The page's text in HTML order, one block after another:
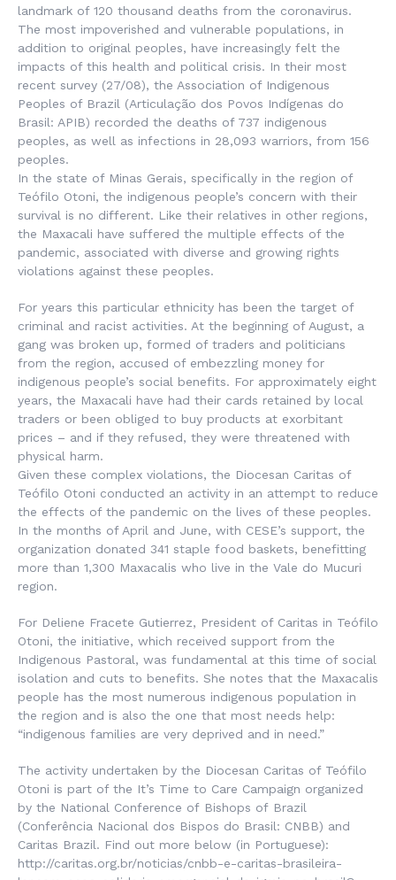
landmark of 120 thousand deaths from the coronavirus.
The most impoverished and vulnerable populations, in
addition to original peoples, have increasingly felt the
impacts of this health and political crisis. In their most
recent survey (27/08), the Association of Indigenous
Peoples of Brazil (Articulação dos Povos Indígenas do
Brasil: APIB) recorded the deaths of 737 indigenous
peoples, as well as infections in 28,093 warriors, from 156
peoples.
In the state of Minas Gerais, specifically in the region of
Teófilo Otoni, the indigenous people’s concern with their
survival is no different. Like their relatives in other regions,
the Maxacali have suffered the multiple effects of the
pandemic, associated with diverse and growing rights
violations against these peoples.
For years this particular ethnicity has been the target of
criminal and racist activities. At the beginning of August, a
gang was broken up, formed of traders and politicians
from the region, accused of embezzling money for
indigenous people’s social benefits. For approximately eight
years, the Maxacali have had their cards retained by local
traders or been obliged to buy products at exorbitant
prices – and if they refused, they were threatened with
physical harm.
Given these complex violations, the Diocesan Caritas of
Teófilo Otoni conducted an activity in an attempt to reduce
the effects of the pandemic on the lives of these peoples.
In the months of April and June, with CESE’s support, the
organization donated 341 staple food baskets, benefitting
more than 1,300 Maxacalis who live in the Vale do Mucuri
region.
For Deliene Fracete Gutierrez, President of Caritas in Teófilo
Otoni, the initiative, which received support from the
Indigenous Pastoral, was fundamental at this time of social
isolation and cuts to benefits. She notes that the Maxacalis
people has the most numerous indigenous population in
the region and is also the one that most needs help:
“indigenous families are very deprived and in need.”
The activity undertaken by the Diocesan Caritas of Teófilo
Otoni is part of the It’s Time to Care Campaign organized
by the National Conference of Bishops of Brazil
(Conferência Nacional dos Bispos do Brasil: CNBB) and
Caritas Brazil. Find out more below (in Portuguese):
http://caritas.org.br/noticias/cnbb-e-caritas-brasileira-